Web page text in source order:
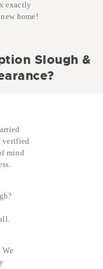
exactly
home!
Slough &
verified
mind
We